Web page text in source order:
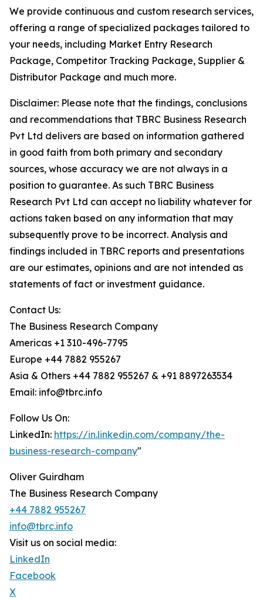
We provide continuous and custom research services,
offering a range of specialized packages tailored to
your needs, including Market Entry Research
Package, Competitor Tracking Package, Supplier &
Distributor Package and much more.
Disclaimer: Please note that the findings, conclusions
and recommendations that TBRC Business Research
Pvt Ltd delivers are based on information gathered
in good faith from both primary and secondary
sources, whose accuracy we are not always in a
position to guarantee. As such TBRC Business
Research Pvt Ltd can accept no liability whatever for
actions taken based on any information that may
subsequently prove to be incorrect. Analysis and
findings included in TBRC reports and presentations
are our estimates, opinions and are not intended as
statements of fact or investment guidance.
Contact Us:
The Business Research Company
Americas +1 310-496-7795
Europe +44 7882 955267
Asia & Others +44 7882 955267 & +91 8897263534
Email: info@tbrc.info
Follow Us On:
LinkedIn: https://in.linkedin.com/company/the-
business-research-company"
Oliver Guirdham
The Business Research Company
+44 7882 955267
info@tbrc.info
Visit us on social media:
LinkedIn
Facebook
X